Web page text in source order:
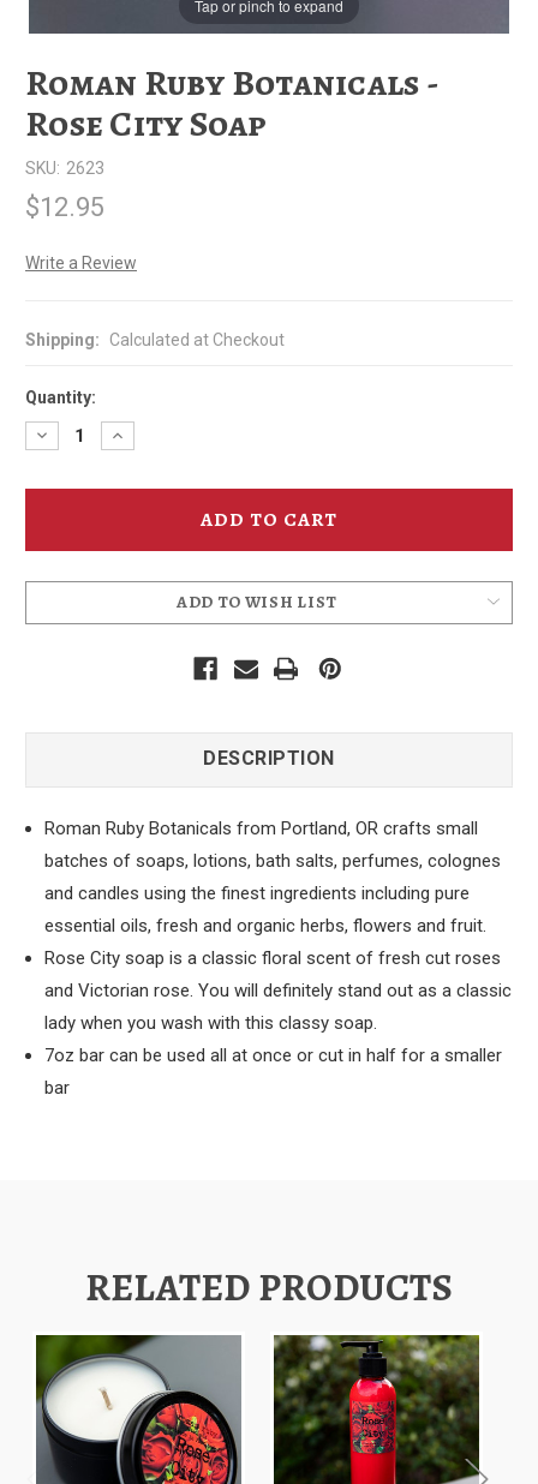
Tap or pinch to expand
Roman Ruby Botanicals -
Rose City Soap
SKU: 2623
$12.95
Write a Review
Shipping: Calculated at Checkout
Quantity:
Decrease
Quantity
Roman
Rose
Soap
Increase
Quantity
Roman
Botanicals
Rose
Soap
ADD TO WISH LIST
DESCRIPTION
Roman Ruby Botanicals from Portland, OR crafts small
batches of soaps, lotions, bath salts, perfumes, colognes
and candles using the finest ingredients including pure
essential oils, fresh and organic herbs, flowers and fruit.
Rose City soap is a classic floral scent of fresh cut roses
and Victorian rose. You will definitely stand out as a classic
lady when you wash with this classy soap.
7oz bar can be used all at once or cut in half for a smaller
bar
RELATED PRODUCTS